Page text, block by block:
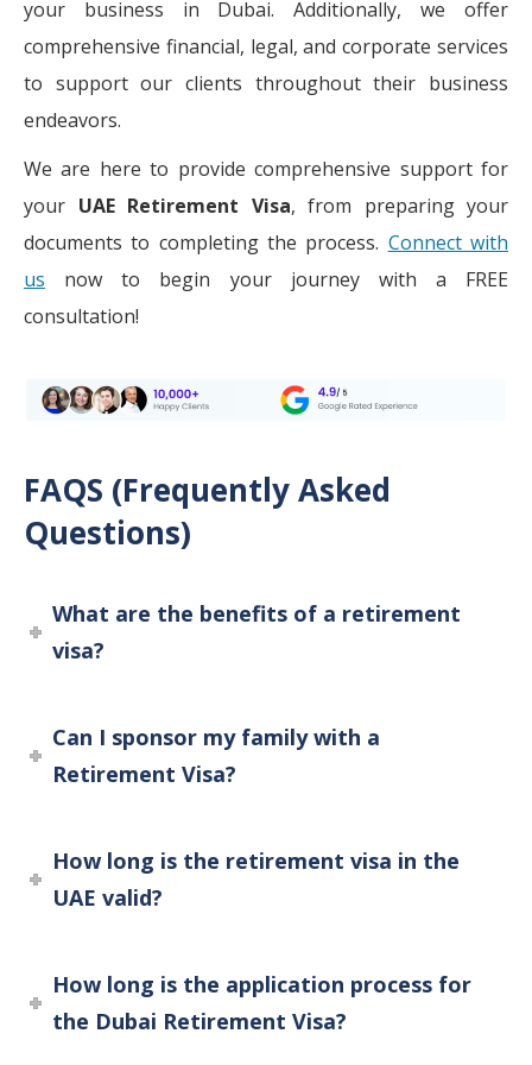
your business in Dubai. Additionally, we offer
comprehensive financial, legal, and corporate services
to support our clients throughout their business
endeavors.
We are here to provide comprehensive support for
your UAE Retirement Visa, from preparing your
documents to completing the process. Connect with
us now to begin your journey with a FREE
consultation!
FAQS (Frequently Asked
Questions)
What are the benefits of a retirement
visa?
Can I sponsor my family with a
Retirement Visa?
How long is the retirement visa in the
UAE valid?
How long is the application process for
the Dubai Retirement Visa?